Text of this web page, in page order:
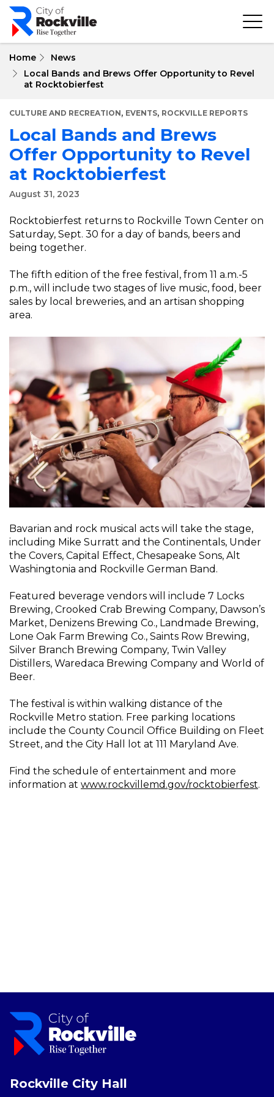
Skip
main
Home
News
Local Bands and Brews Offer Opportunity to Revel
at Rocktobierfest
CULTURE AND RECREATION, EVENTS, ROCKVILLE REPORTS
Local Bands and Brews
Offer Opportunity to Revel
at Rocktobierfest
August 31, 2023
Rocktobierfest returns to Rockville Town Center on
Saturday, Sept. 30 for a day of bands, beers and
being together.
The fifth edition of the free festival, from 11 a.m.-5
p.m., will include two stages of live music, food, beer
sales by local breweries, and an artisan shopping
area.
Bavarian and rock musical acts will take the stage,
including Mike Surratt and the Continentals, Under
the Covers, Capital Effect, Chesapeake Sons, Alt
Washingtonia and Rockville German Band.
Featured beverage vendors will include 7 Locks
Brewing, Crooked Crab Brewing Company, Dawson’s
Market, Denizens Brewing Co., Landmade Brewing,
Lone Oak Farm Brewing Co., Saints Row Brewing,
Silver Branch Brewing Company, Twin Valley
Distillers, Waredaca Brewing Company and World of
Beer.
The festival is within walking distance of the
Rockville Metro station. Free parking locations
include the County Council Office Building on Fleet
Street, and the City Hall lot at 111 Maryland Ave.
Find the schedule of entertainment and more
information at www.rockvillemd.gov/rocktobierfest.
Rockville City Hall